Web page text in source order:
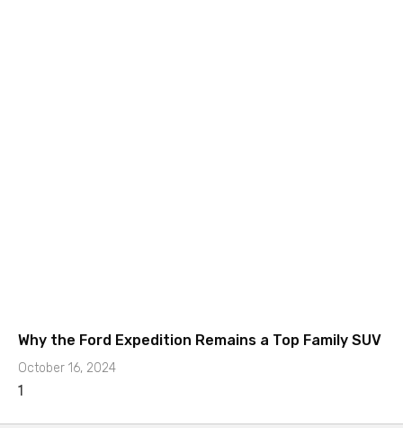
Why the Ford Expedition Remains a Top Family SUV
October 16, 2024